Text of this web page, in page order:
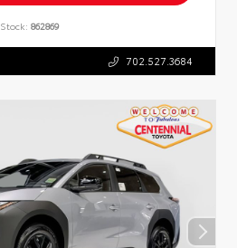
Stock: 862869
702.527.3684